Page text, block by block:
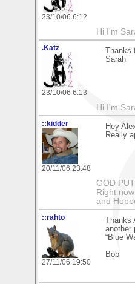
23/10/06 6:12
Hi I'm
.Katz
23/10/06 6:13
Sarah
Hi I'm
::kidder
20/11/06 23:48
Hey
Really
GOD
Right
and
::rahto
27/11/06 19:50
another
“Blue
Bob